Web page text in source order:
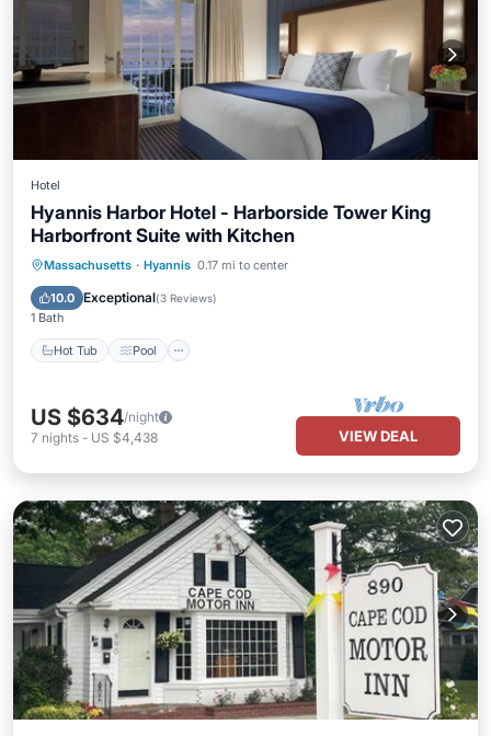
Hotel
Hyannis Harbor Hotel - Harborside Tower King
Harborfront Suite with Kitchen
Massachusetts · Hyannis 0.17 mi to center
10.0 Exceptional(3 Reviews)
1 Bath
Hot Tub Pool
Hot Tub Pool
Air Conditioner
Internet
US $634/night
7 nights - US $4,438 VIEW DEAL